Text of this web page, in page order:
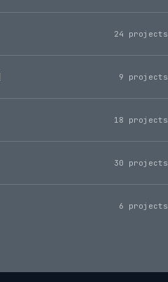
24 projects
9 projects
18 projects
30 projects
6 projects